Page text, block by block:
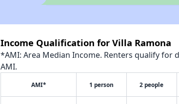
Income Qualification for Villa Ramona
*AMI: Area Median Income. Renters qualify
AMI.
AMI* 1 person 2 people